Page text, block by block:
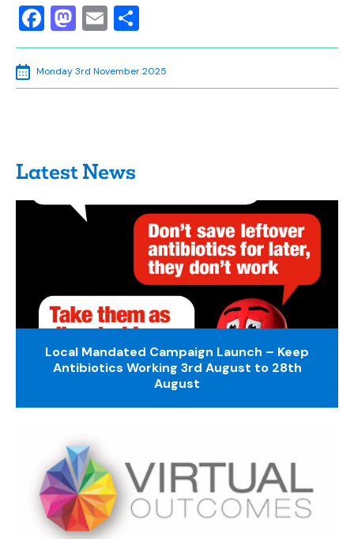
Facebook
Mastodon
Email
Monday 3rd November 2025
Latest News
Local Mandated Campaign Launch – Keep
Antibiotics Working 3rd August to 28th
August